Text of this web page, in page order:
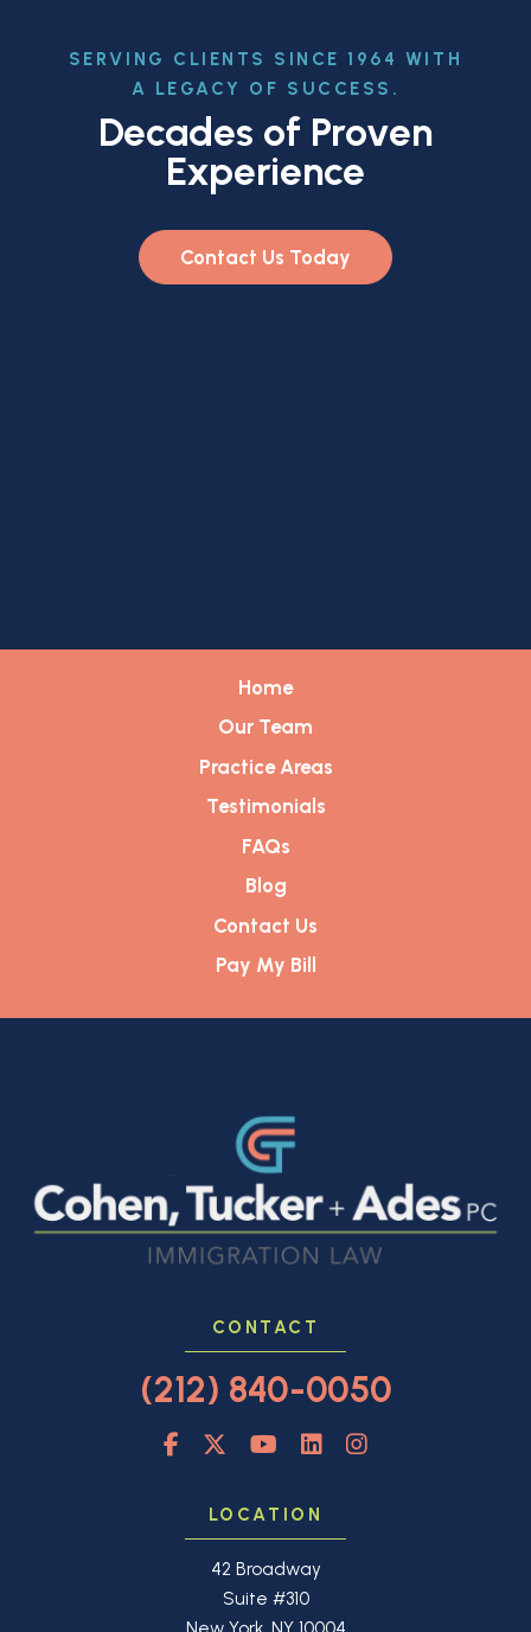
SERVING CLIENTS SINCE 1964 WITH
A LEGACY OF SUCCESS.
Decades of Proven
Experience
Contact Us Today
Home
Our Team
Practice Areas
Testimonials
FAQs
Blog
Contact Us
Pay My Bill
CONTACT
(212) 840-0050
LOCATION
42 Broadway
Suite #310